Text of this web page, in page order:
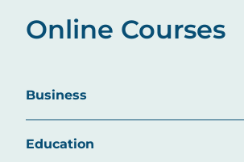
Online Courses
Business
Education